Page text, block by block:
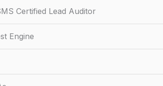
Certified Lead Auditor
Engine